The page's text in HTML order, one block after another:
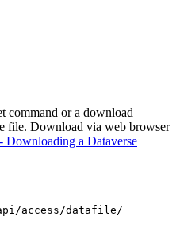
command or a download
file. Download via web browser
Downloading a Dataverse
access/datafile/